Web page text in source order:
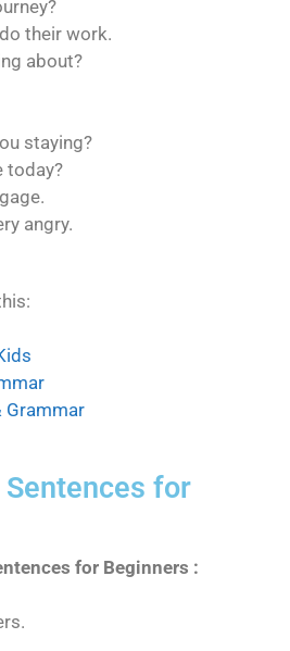
their work.
about?
staying?
today?
angry.
Grammar
Sentences for
for Beginners :